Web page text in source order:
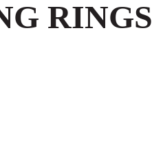
RINGS